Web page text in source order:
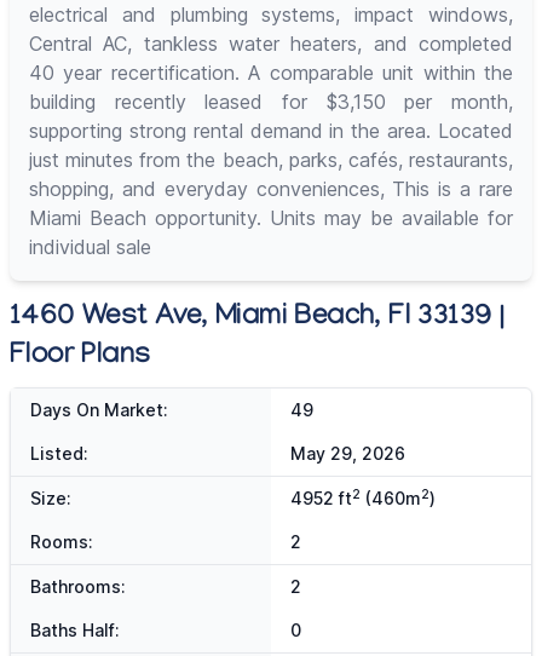
electrical and plumbing systems, impact windows,
Central AC, tankless water heaters, and completed
40 year recertification. A comparable unit within the
building recently leased for $3,150 per month,
supporting strong rental demand in the area. Located
just minutes from the beach, parks, cafés, restaurants,
shopping, and everyday conveniences, This is a rare
Miami Beach opportunity. Units may be available for
individual sale
1460 West Ave, Miami Beach, Fl 33139 |
Floor Plans
Days On Market: 49
Listed: May 29, 2026
Size: 4952 ft2 (460m2)
Rooms: 2
Bathrooms: 2
Baths Half: 0